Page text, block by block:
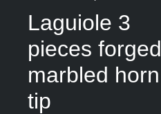
Laguiole 3
pieces forged
marbled horn
tip